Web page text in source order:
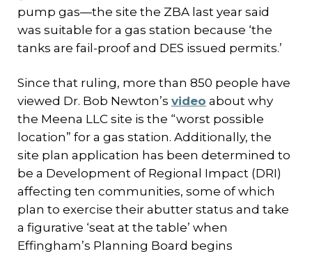
pump gas—the site the ZBA last year said
was suitable for a gas station because ‘the
tanks are fail-proof and DES issued permits.’
Since that ruling, more than 850 people have
viewed Dr. Bob Newton’s video about why
the Meena LLC site is the “worst possible
location” for a gas station. Additionally, the
site plan application has been determined to
be a Development of Regional Impact (DRI)
affecting ten communities, some of which
plan to exercise their abutter status and take
a figurative ‘seat at the table’ when
Effingham’s Planning Board begins